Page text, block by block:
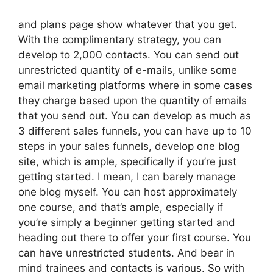
and plans page show whatever that you get.
With the complimentary strategy, you can
develop to 2,000 contacts. You can send out
unrestricted quantity of e-mails, unlike some
email marketing platforms where in some cases
they charge based upon the quantity of emails
that you send out. You can develop as much as
3 different sales funnels, you can have up to 10
steps in your sales funnels, develop one blog
site, which is ample, specifically if you’re just
getting started. I mean, I can barely manage
one blog myself. You can host approximately
one course, and that’s ample, especially if
you’re simply a beginner getting started and
heading out there to offer your first course. You
can have unrestricted students. And bear in
mind trainees and contacts is various. So with